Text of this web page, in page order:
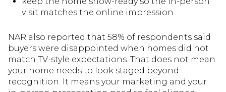
visit matches the online impression
NAR also reported that 58% of respondents said
buyers were disappointed when homes did not
match TV-style expectations. That does not mean
your home needs to look staged beyond
recognition. It means your marketing and your